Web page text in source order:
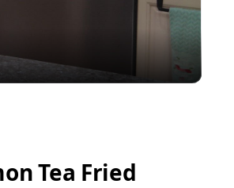
Tea Fried